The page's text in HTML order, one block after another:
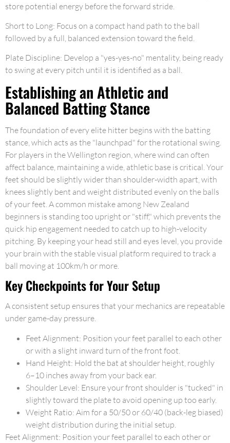
store potential energy before the forward stride.
Short to Long: Focus on a compact hand path to the ball
followed by a full, balanced extension toward the field.
Plate Discipline: Develop a "yes-yes-no" mentality, being ready
to swing at every pitch until it is identified as a ball.
Establishing an Athletic and
Balanced Batting Stance
The foundation of every elite hitter begins with the batting
stance, which acts as the "launchpad" for the rotational swing.
For players in the Wellington region, where wind can often
affect balance, maintaining a wide, athletic base is critical. Your
feet should be slightly wider than shoulder-width apart, with
knees slightly bent and weight distributed evenly on the balls
of your feet. A common mistake among New Zealand
beginners is standing too upright or "stiff," which prevents the
quick hip engagement needed to catch up to high-velocity
pitching. By keeping your head still and eyes level, you provide
your brain with the stable visual platform required to track a
ball moving at 100km/h or more.
Key Checkpoints for Your Setup
A consistent setup ensures that your mechanics are repeatable
under game-day pressure.
Feet Alignment: Position your feet parallel to each other
or with a slight inward turn of the front foot.
Hand Height: Hold the bat at shoulder height, roughly
6–10 inches away from your back ear.
Shoulder Level: Ensure your front shoulder is "tucked" in
slightly toward the plate to avoid opening up too early.
Weight Ratio: Aim for a 50/50 or 60/40 (back-leg biased)
weight distribution during the initial setup.
Feet Alignment: Position your feet parallel to each other or